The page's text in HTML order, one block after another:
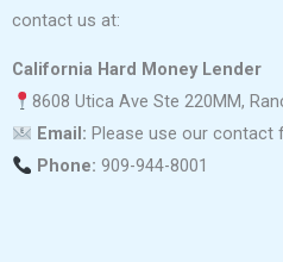
contact us at:
California Hard Money Lender
8608 Utica Ave Ste 220MM,
Email: Please use our contact
Phone: 909-944-8001